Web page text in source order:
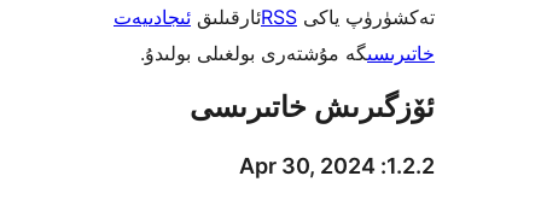
RSSئارقىلىقئىجادىيەت
گە مۇشتەرى بولغىلى بولىدۇ.
خاتىرىسى